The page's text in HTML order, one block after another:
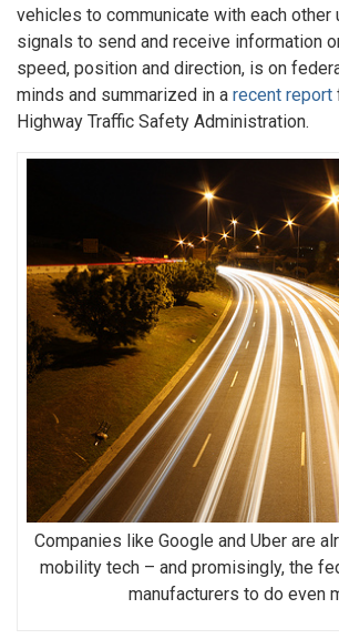
vehicles to communicate with each other
signals to send and receive information
speed, position and direction, is on
minds and summarized in a recent report
Highway Traffic Safety Administration.
Companies like Google and Uber are
mobility tech – and promisingly, the
manufacturers to do even